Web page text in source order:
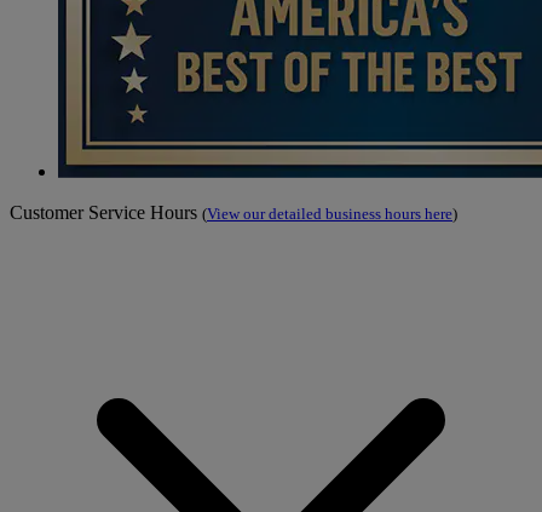
Customer Service Hours (View our detailed business hours here)